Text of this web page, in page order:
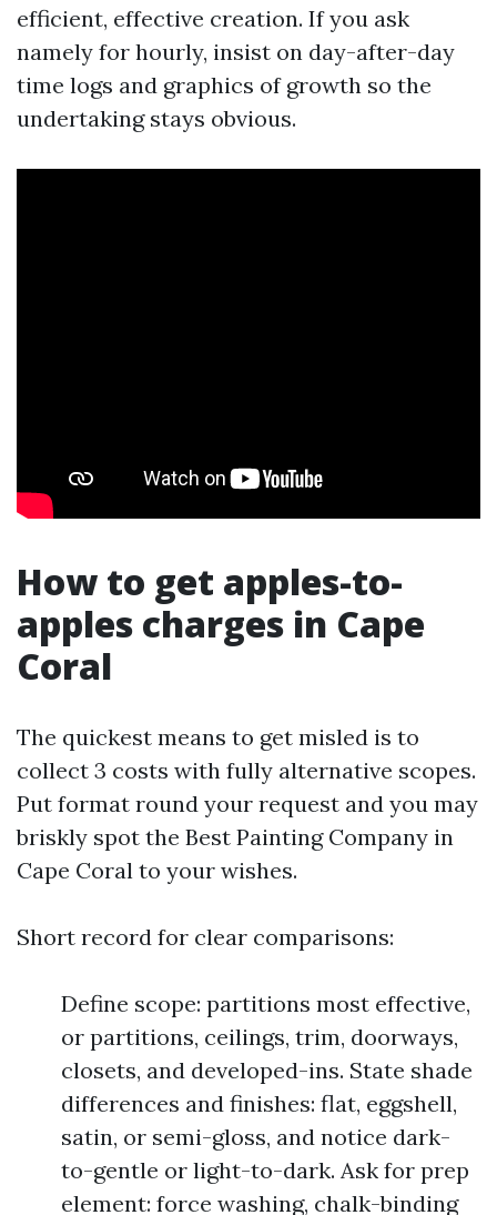
efficient, effective creation. If you ask
namely for hourly, insist on day-after-day
time logs and graphics of growth so the
undertaking stays obvious.
How to get apples-to-
apples charges in Cape
Coral
The quickest means to get misled is to
collect 3 costs with fully alternative scopes.
Put format round your request and you may
briskly spot the Best Painting Company in
Cape Coral to your wishes.
Short record for clear comparisons:
Define scope: partitions most effective,
or partitions, ceilings, trim, doorways,
closets, and developed-ins. State shade
differences and finishes: flat, eggshell,
satin, or semi-gloss, and notice dark-
to-gentle or light-to-dark. Ask for prep
element: force washing, chalk-binding